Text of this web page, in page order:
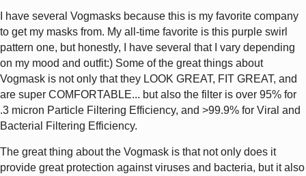
I have several Vogmasks because this is my favorite company
to get my masks from. My all-time favorite is this purple swirl
pattern one, but honestly, I have several that I vary depending
on my mood and outfit:) Some of the great things about
Vogmask is not only that they LOOK GREAT, FIT GREAT, and
are super COMFORTABLE... but also the filter is over 95% for
.3 micron Particle Filtering Efficiency, and >99.9% for Viral and
Bacterial Filtering Efficiency.
The great thing about the Vogmask is that not only does it
provide great protection against viruses and bacteria, but it also